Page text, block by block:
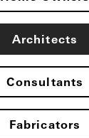
Architects
Consultants
Fabricators